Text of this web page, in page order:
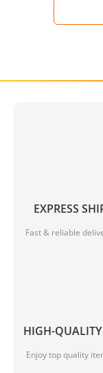
EXPRESS
Fast & reliable
HIGH-
Enjoy top quality